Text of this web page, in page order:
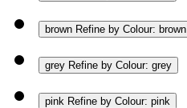
brown Refine by Colour: brown
grey Refine by Colour: grey
pink Refine by Colour: pink